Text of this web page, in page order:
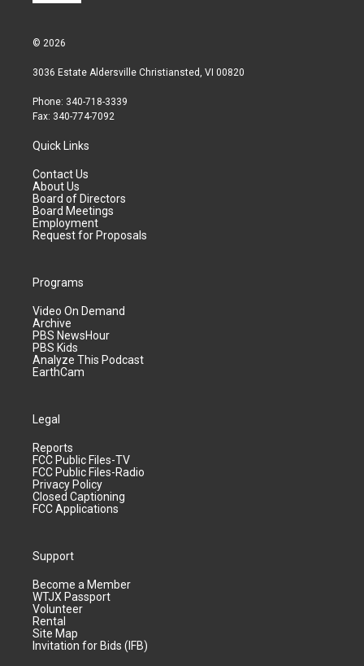
© 2026
3036 Estate Aldersville Christiansted, VI 00820
Phone: 340-718-3339
Fax: 340-774-7092
Quick Links
Contact Us
About Us
Board of Directors
Board Meetings
Employment
Request for Proposals
Programs
Video On Demand
Archive
PBS NewsHour
PBS Kids
Analyze This Podcast
EarthCam
Legal
Reports
FCC Public Files-TV
FCC Public Files-Radio
Privacy Policy
Closed Captioning
FCC Applications
Support
Become a Member
WTJX Passport
Volunteer
Rental
Site Map
Invitation for Bids (IFB)